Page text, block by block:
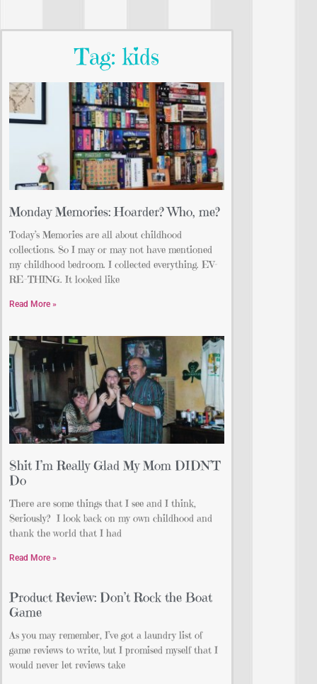
Tag: kids
Monday Memories: Hoarder? Who, me?
Today’s Memories are all about childhood
collections. So I may or may not have mentioned
my childhood bedroom. I collected everything. EV-
RE-THING. It looked like
Read More »
Shit I’m Really Glad My Mom DIDN’T
Do
There are some things that I see and I think,
Seriously? I look back on my own childhood and
thank the world that I had
Read More »
Product Review: Don’t Rock the Boat
Game
As you may remember, I’ve got a laundry list of
game reviews to write, but I promised myself that I
would never let reviews take